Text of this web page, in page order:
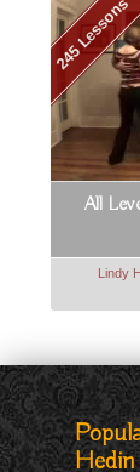
245 Lessons
All
Lindy
Hedin